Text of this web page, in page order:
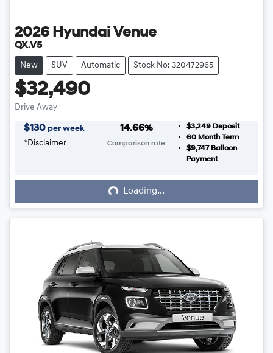
2026 Hyundai Venue
QX.V5
New SUV Automatic Stock No: 320472965
$32,490
Drive Away
$130 per week
*Disclaimer
14.66%
Comparison rate
$3,249 Deposit
60Month Term
$9,747Balloon
Payment
Loading... Loading...